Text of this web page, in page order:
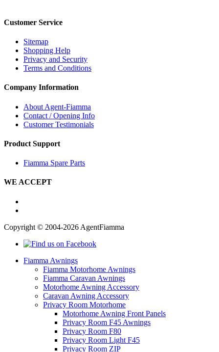
Customer Service
Sitemap
Shopping Help
Privacy and Security
Terms and Conditions
Company Information
About Agent-Fiamma
Contact / Opening Info
Customer Testimonials
Product Support
Fiamma Spare Parts
WE ACCEPT
Copyright © 2004-2026 AgentFiamma
Fiamma Awnings
Fiamma Motorhome Awnings
Fiamma Caravan Awnings
Motorhome Awning Accessory
Caravan Awning Accessory
Privacy Room Motorhome
Motorhome Awning Front Panels
Privacy Room F45 Awnings
Privacy Room F80
Privacy Room Light F45
Privacy Room ZIP